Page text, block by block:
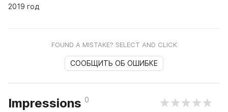
2019 год
FOUND A MISTAKE? SELECT AND CLICK
СООБЩИТЬ ОБ ОШИБКЕ
Impressions 0